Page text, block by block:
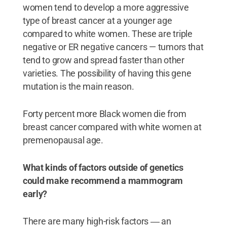
women tend to develop a more aggressive
type of breast cancer at a younger age
compared to white women. These are triple
negative or ER negative cancers — tumors that
tend to grow and spread faster than other
varieties. The possibility of having this gene
mutation is the main reason.
Forty percent more Black women die from
breast cancer compared with white women at
premenopausal age.
What kinds of factors outside of genetics
could make recommend a mammogram
early?
There are many high-risk factors ― an